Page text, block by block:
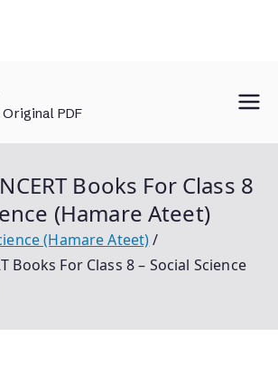
PDF
Books For Class 8
(Hamare Ateet)
(Hamare Ateet)
Books For Class 8 – Social Science